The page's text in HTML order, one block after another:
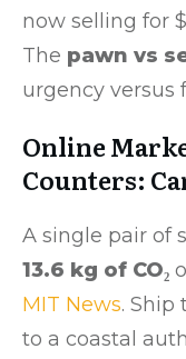
now selling for
The pawn vs
urgency versus
Online
Counters:
A single pair of
13.6 kg of CO₂
MIT News. Ship
to a coastal